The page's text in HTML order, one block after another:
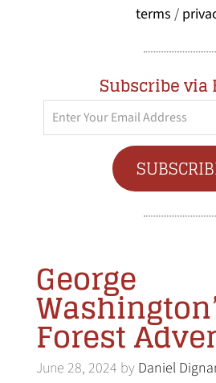
terms /
Subscribe via
Enter
Your
George
Forest
June 28, 2024 by Daniel